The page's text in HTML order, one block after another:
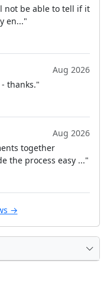
not be able to tell if it
en..."
Aug 2026
thanks."
Aug 2026
together
the process easy ..."
→